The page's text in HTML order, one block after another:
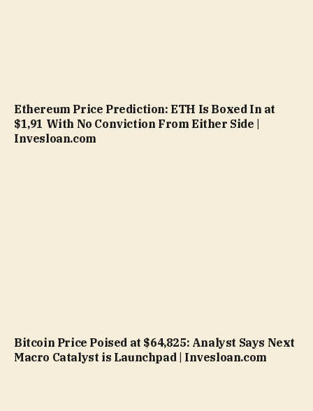
Ethereum Price Prediction: ETH Is Boxed In at
$1,91 With No Conviction From Either Side |
Invesloan.com
Bitcoin Price Poised at $64,825: Analyst Says Next
Macro Catalyst is Launchpad | Invesloan.com